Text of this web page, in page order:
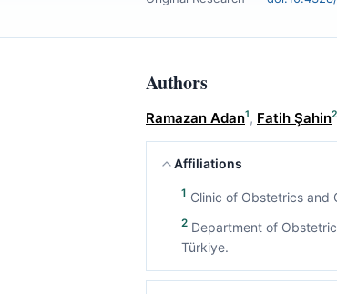
Authors
Ramazan Adan1, Fatih Şahin2
Affiliations
1 Clinic of Obstetrics and
2 Department of
Türkiye.